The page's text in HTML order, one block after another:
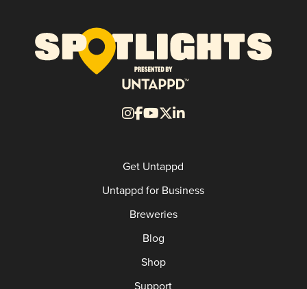
Get Untappd
Untappd for Business
Breweries
Blog
Shop
Support